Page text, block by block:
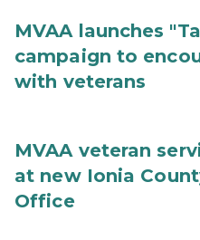
MVAA launches
campaign to
with veterans
MVAA veteran
at new Ionia
Office